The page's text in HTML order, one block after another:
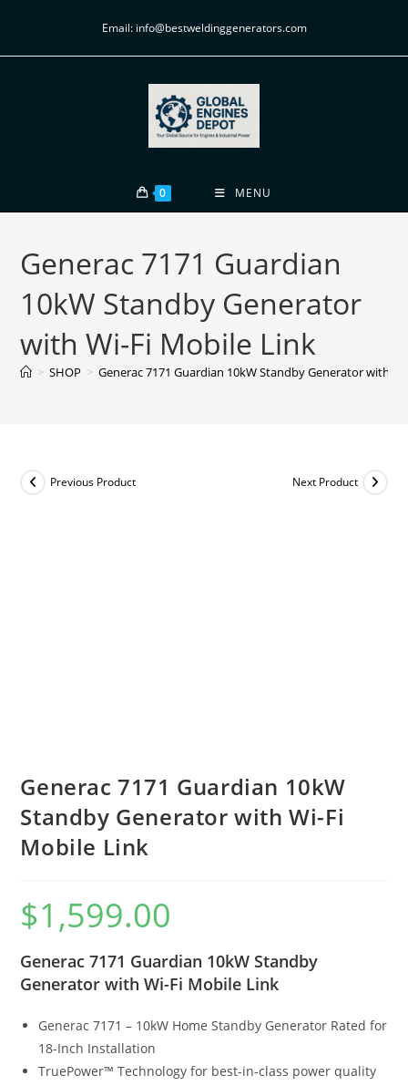
Email: info@bestweldinggenerators.com
0 MENU
Generac 7171 Guardian
10kW Standby Generator
with Wi-Fi Mobile Link
> SHOP > Generac 7171 Guardian 10kW Standby Generator with
Previous Product Next Product
Generac 7171 Guardian 10kW
Standby Generator with Wi-Fi
Mobile Link
$1,599.00
Generac 7171 Guardian 10kW Standby
Generator with Wi-Fi Mobile Link
Generac 7171 – 10kW Home Standby Generator Rated for
18-Inch Installation
TruePower™ Technology for best-in-class power quality